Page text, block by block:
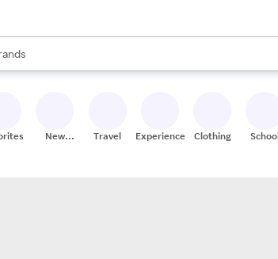
are available, use the up and down arrow keys to
New
Travel Experiences Clothing